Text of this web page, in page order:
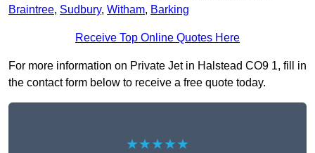
Braintree, Sudbury, Witham, Barking
Receive Top Online Quotes Here
For more information on Private Jet in Halstead CO9 1, fill in
the contact form below to receive a free quote today.
★★★★★